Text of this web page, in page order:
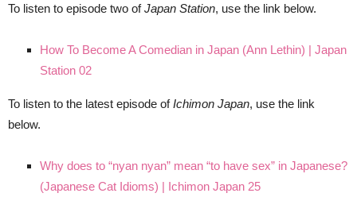
To listen to episode two ofJapan Station, use the link below.
How To Become A Comedian in Japan (Ann Lethin) | Japan
Station 02
To listen to the latest episode ofIchimon Japan, use the link
below.
Why does to “nyan nyan” mean “to have sex” in Japanese?
(Japanese Cat Idioms) | Ichimon Japan 25